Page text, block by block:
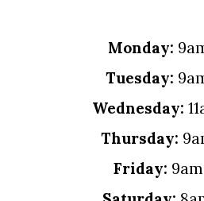
Monday:
Tuesday:
Wednesday:
Thursday:
Friday: